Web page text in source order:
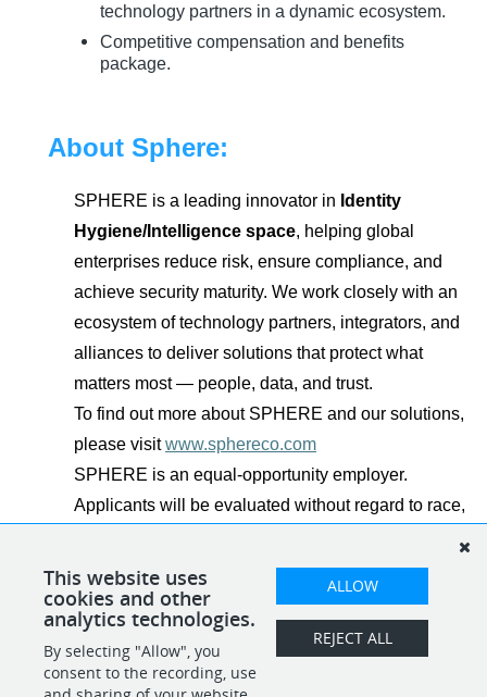
technology partners in a dynamic ecosystem.
Competitive compensation and benefits
package.
About Sphere:
SPHERE is a leading innovator in Identity
Hygiene/Intelligence space, helping global
enterprises reduce risk, ensure compliance, and
achieve security maturity. We work closely with an
ecosystem of technology partners, integrators, and
alliances to deliver solutions that protect what
matters most — people, data, and trust.
To find out more about SPHERE and our solutions,
please visitwww.sphereco.com
SPHERE is an equal-opportunity employer.
Applicants will be evaluated without regard to race,
veteran status, and other legally protected
characteristics.
SHARE APPLY
This website uses
cookies and other
analytics technologies.
By selecting "Allow", you
consent to the recording, use
ALLOW
REJECT ALL